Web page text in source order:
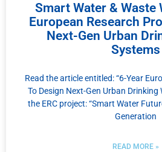
Smart Water & Waste
European Research
Next-Gen Urban
Systems
Read the article entitled: “6-Year
To Design Next-Gen Urban Drinking
the ERC project: “Smart Water
Generation
READ MORE »